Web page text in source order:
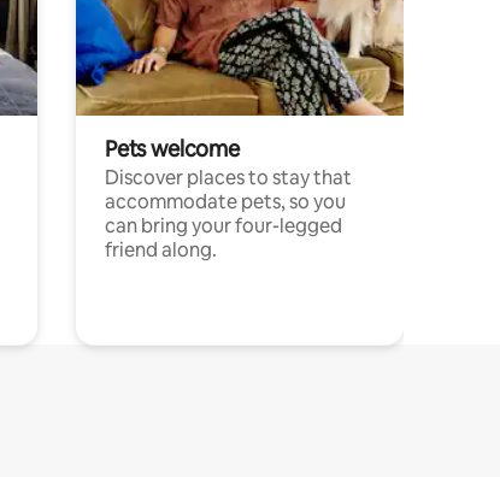
Pets welcome
Discover places to stay that
accommodate pets, so you
can bring your four-legged
friend along.